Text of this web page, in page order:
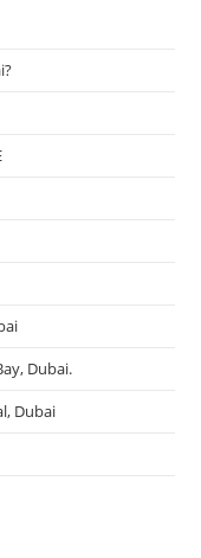
Dubai.
Dubai